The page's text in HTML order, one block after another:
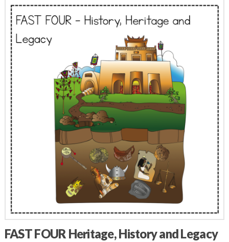
FAST FOUR Heritage, History and Legacy